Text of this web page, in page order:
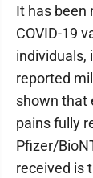
It has been
COVID-19
individuals,
reported
shown that
pains fully
Pfizer/
received is